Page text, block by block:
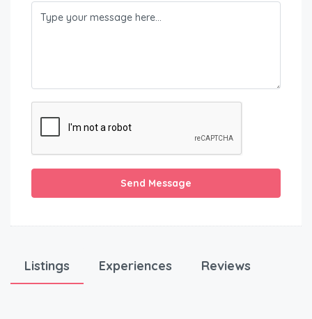
Send Message
Listings Experiences Reviews